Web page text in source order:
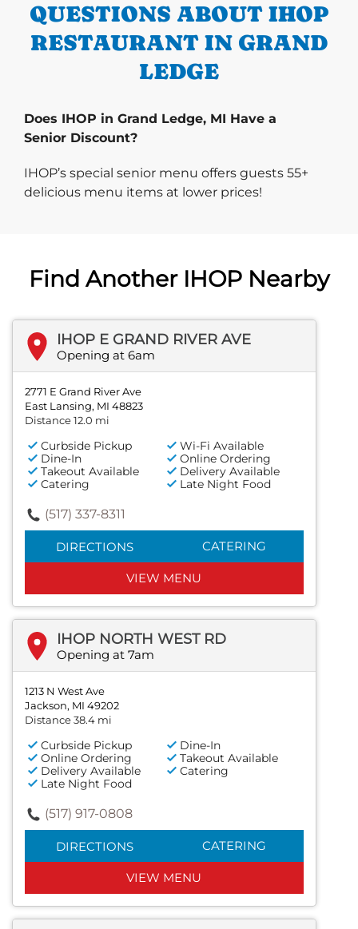
QUESTIONS ABOUT IHOP
RESTAURANT IN GRAND
LEDGE
Does IHOP in Grand Ledge, MI Have a
Senior Discount?
IHOP’s special senior menu offers guests 55+
delicious menu items at lower prices!
Find Another IHOP Nearby
IHOP E GRAND RIVER AVE
Opening at 6am
2771 E Grand River Ave
East Lansing, MI 48823
Distance 12.0 mi
Curbside Pickup
Wi-Fi Available
Dine-In
Online Ordering
Takeout Available
Delivery Available
Catering
Late Night Food
(517) 337-8311
DIRECTIONS CATERING
VIEW MENU
IHOP NORTH WEST RD
Opening at 7am
1213 N West Ave
Jackson, MI 49202
Distance 38.4 mi
Curbside Pickup
Dine-In
Online Ordering
Takeout Available
Delivery Available
Catering
Late Night Food
(517) 917-0808
DIRECTIONS CATERING
VIEW MENU